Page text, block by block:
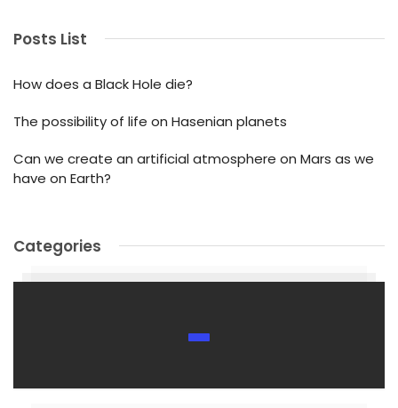
Posts List
How does a Black Hole die?
The possibility of life on Hasenian planets
Can we create an artificial atmosphere on Mars as we
have on Earth?
Categories